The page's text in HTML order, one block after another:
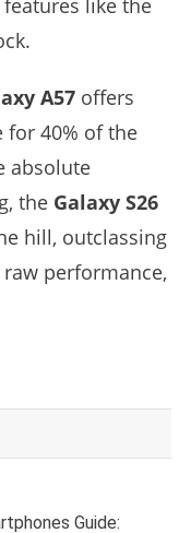
A57offers
for 40% of the
absolute
the Galaxy S26
hill, outclassing
performance,
Guide: